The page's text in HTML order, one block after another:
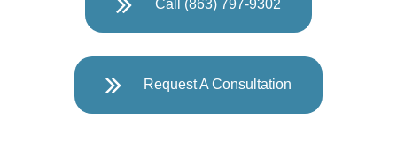
Call (863) 797-9302
Request A Consultation